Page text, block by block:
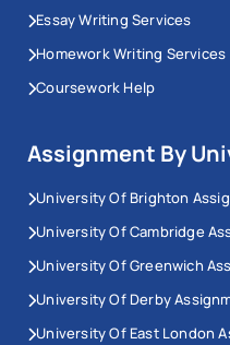
Essay Writing Services
Homework Writing Services
Coursework Help
Assignment By
University Of Brighton
University Of Cambridge
University Of Greenwich
University Of Derby
University Of East London